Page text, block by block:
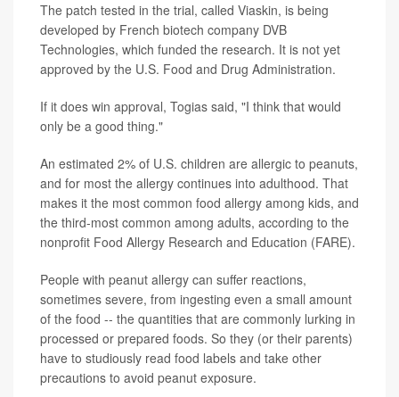
The patch tested in the trial, called Viaskin, is being
developed by French biotech company DVB
Technologies, which funded the research. It is not yet
approved by the U.S. Food and Drug Administration.
If it does win approval, Togias said, "I think that would
only be a good thing."
An estimated 2% of U.S. children are allergic to peanuts,
and for most the allergy continues into adulthood. That
makes it the most common food allergy among kids, and
the third-most common among adults, according to the
nonprofit Food Allergy Research and Education (FARE).
People with peanut allergy can suffer reactions,
sometimes severe, from ingesting even a small amount
of the food -- the quantities that are commonly lurking in
processed or prepared foods. So they (or their parents)
have to studiously read food labels and take other
precautions to avoid peanut exposure.